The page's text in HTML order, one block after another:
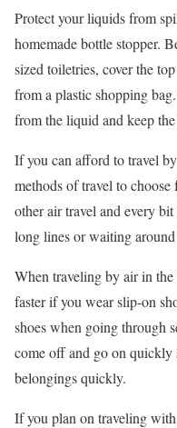
Protect your liquids from
homemade bottle stopper.
sized toiletries, cover the
from a plastic shopping
from the liquid and keep
If you can afford to travel
methods of travel to
other air travel and every
long lines or waiting
When traveling by air in
faster if you wear slip-on
shoes when going through
come off and go on quickly
belongings quickly.
If you plan on traveling